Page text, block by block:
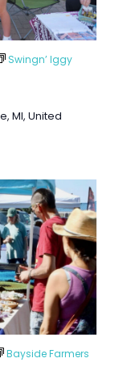
Swingn’ Iggy
MI, United
Bayside Farmers